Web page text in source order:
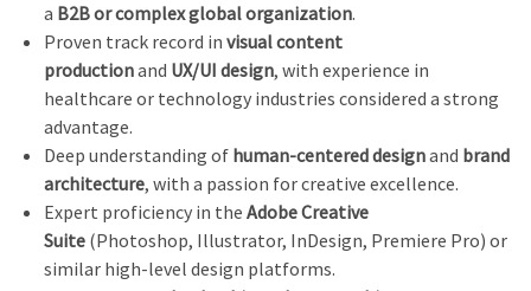
a B2B or complex global organization.
Proven track record in visual content
productionand UX/UI design, with experience in
healthcare or technology industries considered a strong
advantage.
Deep understanding of human-centered designand brand
architecture, with a passion for creative excellence.
Expert proficiency in the Adobe Creative
Suite(Photoshop, Illustrator, InDesign, Premiere Pro) or
similar high-level design platforms.